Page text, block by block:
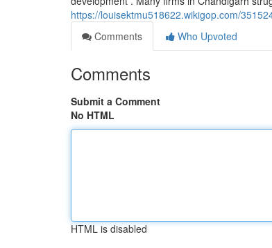
https://louisektmu518622.wikigop.com/
Comments
Who Upvoted
Comments
Submit a Comment
No HTML
HTML is disabled